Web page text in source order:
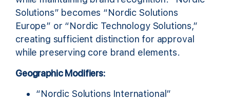
Solutions” becomes “Nordic Solutions
Europe” or “Nordic Technology Solutions,”
creating sufficient distinction for approval
while preserving core brand elements.
Geographic Modifiers:
“Nordic Solutions International”